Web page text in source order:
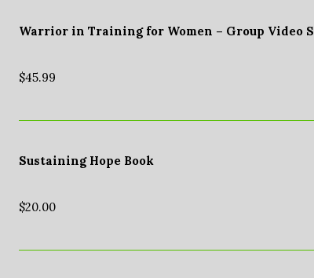
Warrior in Training for Women – Group Video
$45.99
Sustaining Hope Book
$20.00